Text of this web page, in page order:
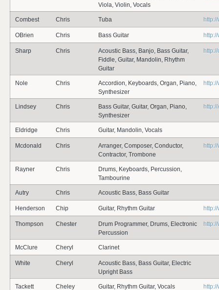
Viola, Violin, Vocals
Combest Chris Tuba
OBrien Chris Bass Guitar
Sharp Chris
Acoustic Bass, Banjo, Bass Guitar,
Fiddle, Guitar, Mandolin, Rhythm
Guitar
Nole Chris
Accordion, Keyboards, Organ, Piano,
Synthesizer
Lindsey Chris
Bass Guitar, Guitar, Organ, Piano,
Synthesizer
Eldridge Chris Guitar, Mandolin, Vocals
Mcdonald Chris
Arranger, Composer, Conductor,
Contractor, Trombone
Rayner Chris
Drums, Keyboards, Percussion,
Tambourine
Autry Chris Acoustic Bass, Bass Guitar
Henderson Chip Guitar, Rhythm Guitar
Thompson Chester
Drum Programmer, Drums, Electronic
Percussion
McClure Cheryl Clarinet
White Cheryl
Acoustic Bass, Bass Guitar, Electric
Upright Bass
Tackett Cheley Guitar, Rhythm Guitar, Vocals